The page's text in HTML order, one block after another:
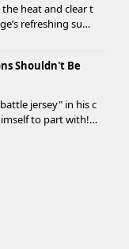
heat and clear t
refreshing sum
in Supe...
Shouldn't Be
jersey" in his c
to part with!